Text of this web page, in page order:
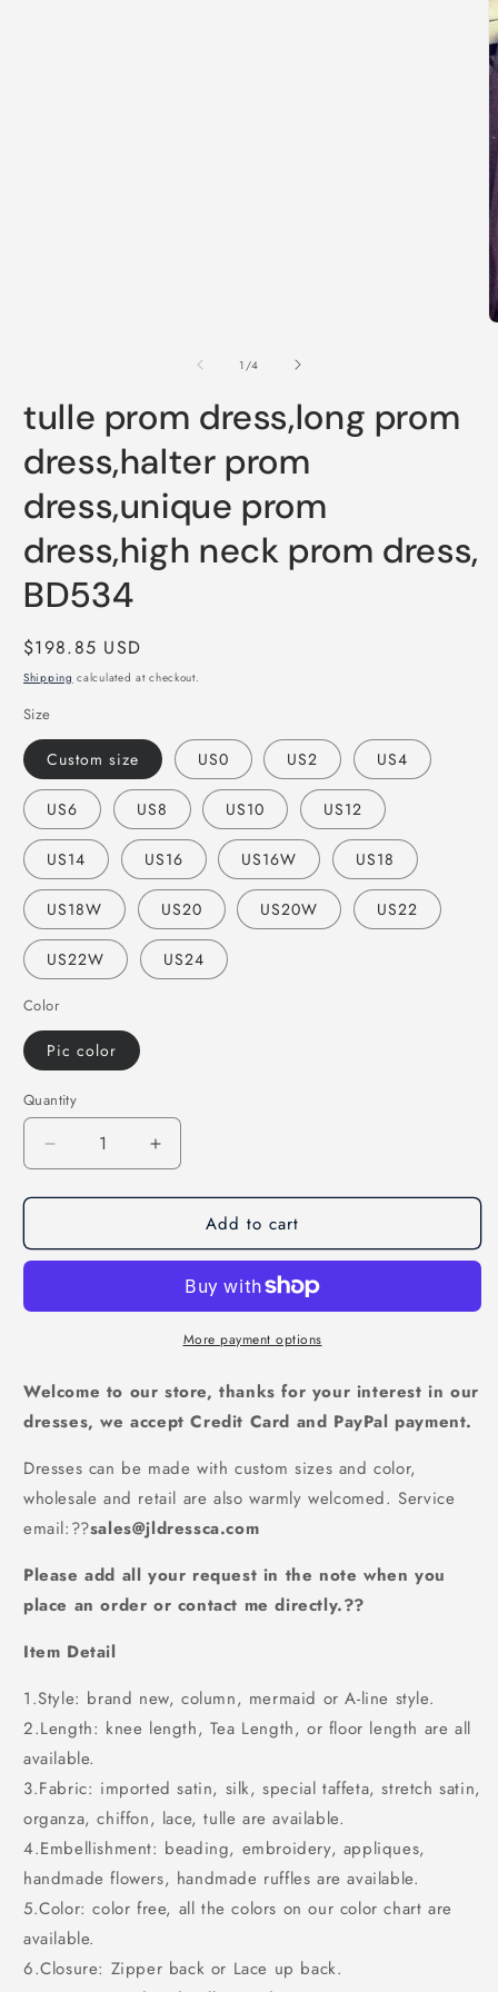
1 /of
4
tulle prom dress,long prom
dress,halter prom
dress,unique prom
dress,high neck prom dress,
BD534
Regular
price
$198.85 USD
Shipping calculated at checkout.
Size
Custom size US0 US2 US4
US6 US8 US10 US12
US14 US16 US16W US18
US18W US20 US20W US22
US22W US24
Color
Pic color
Quantity
Decrease
quantity
for
prom
dress,halter
prom
neck
dress,
BD534
Increase
quantity
for
prom
prom
dress,halter
prom
prom
dress,high
neck
prom
dress,
BD534
Add to cart
More payment options
Welcome to our store, thanks for your interest in our
dresses, we accept Credit Card and PayPal payment.
Dresses can be made with custom sizes and color,
wholesale and retail are also warmly welcomed. Service
email:??sales@jldressca.com
Please add all your request in the note when you
place an order or contact me directly.??
Item Detail
1.Style: brand new, column, mermaid or A-line style.
2.Length: knee length, Tea Length, or floor length are all
available.
3.Fabric: imported satin, silk, special taffeta, stretch satin,
organza, chiffon, lace, tulle are available.
4.Embellishment: beading, embroidery, appliques,
handmade flowers, handmade ruffles are available.
5.Color: color free, all the colors on our color chart are
available.
6.Closure: Zipper back or Lace up back.